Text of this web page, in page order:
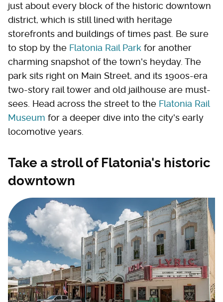
just about every block of the historic downtown
district, which is still lined with heritage
storefronts and buildings of times past. Be sure
to stop by the Flatonia Rail Park for another
charming snapshot of the town's heyday. The
park sits right on Main Street, and its 1900s-era
two-story rail tower and old jailhouse are must-
sees. Head across the street to the Flatonia Rail
Museum for a deeper dive into the city's early
locomotive years.
Take a stroll of Flatonia's historic
downtown